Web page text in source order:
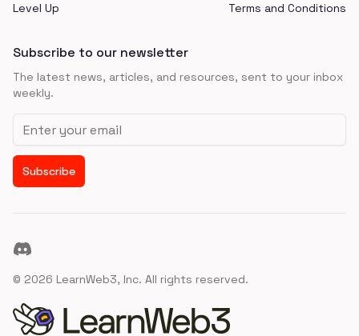
Level Up
Terms and Conditions
Subscribe to our newsletter
The latest news, articles, and resources, sent to your inbox
weekly.
Email address
Subscribe
Discord
© 2026 LearnWeb3, Inc. All rights reserved.